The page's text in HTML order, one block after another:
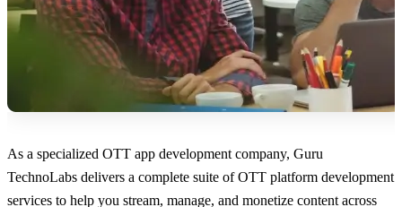
As a specialized OTT app development company, Guru
TechnoLabs delivers a complete suite of OTT platform development
services to help you stream, manage, and monetize content across